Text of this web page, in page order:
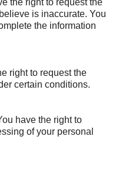
the right to request the
is inaccurate. You
the information
right to request the
certain conditions.
have the right to
of your personal